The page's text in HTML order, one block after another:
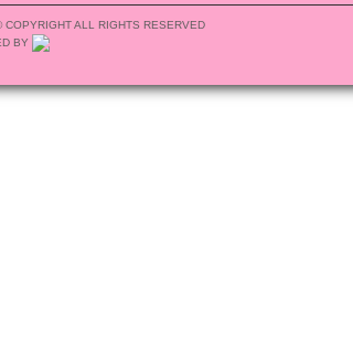
COPYRIGHT ALL RIGHTS RESERVED
BY